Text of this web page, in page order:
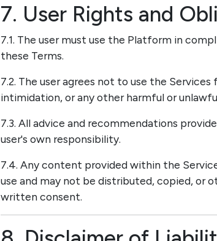
7. User Rights and
7.1. The user must use the Platform in
these Terms.
7.2. The user agrees not to use the
intimidation, or any other harmful or
7.3. All advice and recommendations
user's own responsibility.
7.4. Any content provided within the
use and may not be distributed, copied, or
written consent.